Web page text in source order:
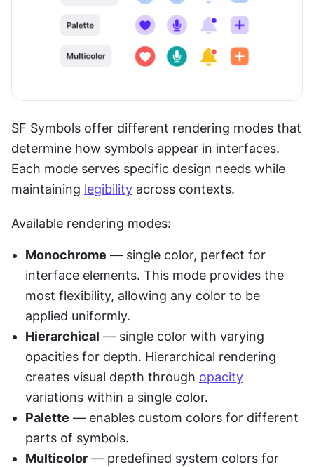
SF Symbols offer different rendering modes that
determine how symbols appear in interfaces.
Each mode serves specific design needs while
maintaining legibility across contexts.
Available rendering modes:
Monochrome — single color, perfect for
interface elements. This mode provides the
most flexibility, allowing any color to be
applied uniformly.
Hierarchical — single color with varying
opacities for depth. Hierarchical rendering
creates visual depth through opacity
variations within a single color.
Palette — enables custom colors for different
parts of symbols.
Multicolor — predefined system colors for